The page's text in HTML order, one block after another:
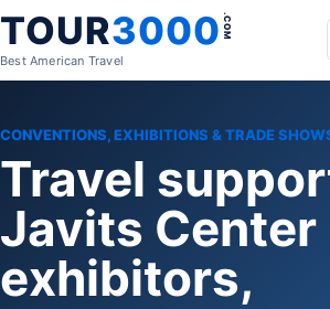
Skip to content
TOUR3000.COM
Best American Travel
CONVENTIONS, EXHIBITIONS & TRADE
Travel
Javits Center
exhibitors,